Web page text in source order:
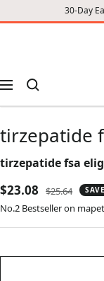
30-Day
CONTENT
Navigation
tirzepatide
tirzepatide fsa
Sale
price
$23.08
Regular
price
$25.64
No.2 Bestseller on